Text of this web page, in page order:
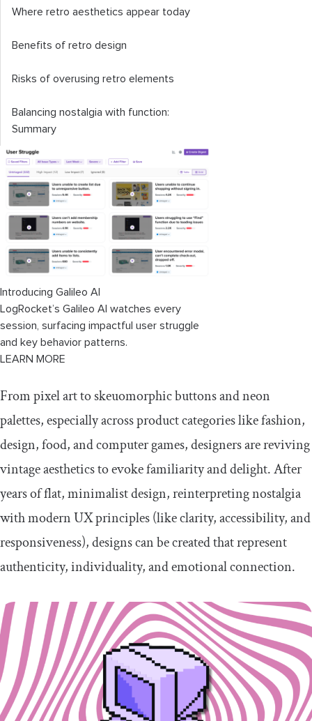
Where retro aesthetics appear today
Benefits of retro design
Risks of overusing retro elements
Balancing nostalgia with function:
Summary
Introducing Galileo AI
LogRocket’s Galileo AI watches every
session, surfacing impactful user struggle
and key behavior patterns.
LEARN MORE
From pixel art to skeuomorphic buttons and neon
palettes, especially across product categories like fashion,
design, food, and computer games, designers are reviving
vintage aesthetics to evoke familiarity and delight. After
years of flat, minimalist design, reinterpreting nostalgia
with modern UX principles (like clarity, accessibility, and
responsiveness), designs can be created that represent
authenticity, individuality, and emotional connection.